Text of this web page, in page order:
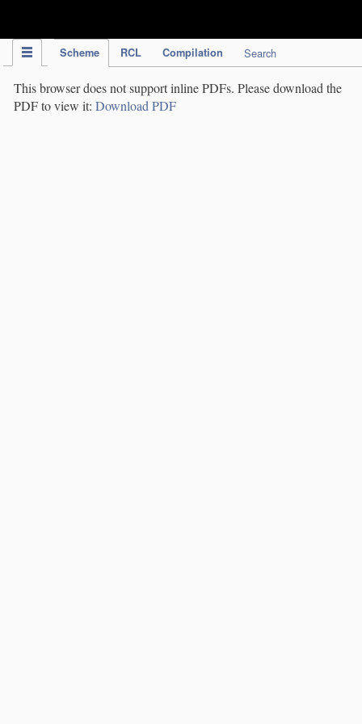
Scheme RCL Compilation Search
This browser does not support inline PDFs. Please download the
PDF to view it: Download PDF